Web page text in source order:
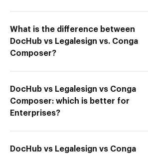
What is the difference between
DocHub vs Legalesign vs. Conga
Composer?
DocHub vs Legalesign vs Conga
Composer: which is better for
Enterprises?
DocHub vs Legalesign vs Conga